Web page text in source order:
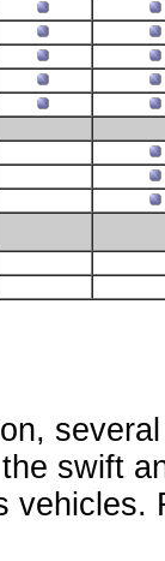
swift
vehicles.